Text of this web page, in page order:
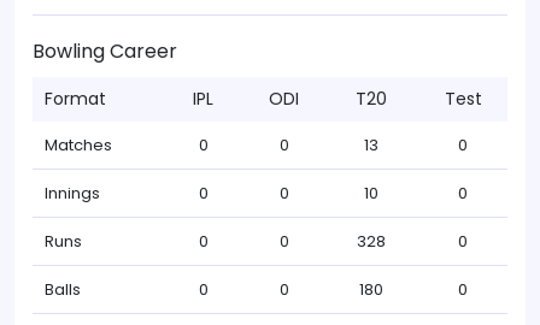
Bowling Career
Format IPL ODI T20 Test
Matches 0 0 13 0
Innings 0 0 10 0
Runs 0 0 328 0
Balls 0 0 180 0